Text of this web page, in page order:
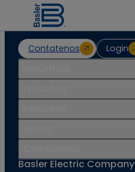
Contatenos Login
Basler Electric Company